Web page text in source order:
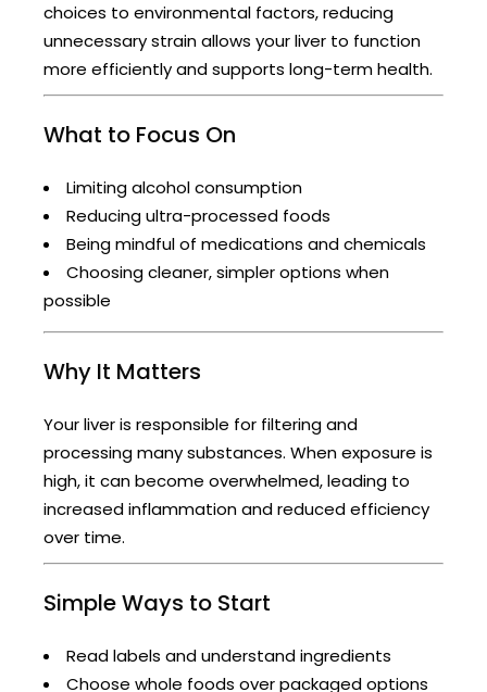
choices to environmental factors, reducing
unnecessary strain allows your liver to function
more efficiently and supports long-term health.
What to Focus On
Limiting alcohol consumption
Reducing ultra-processed foods
Being mindful of medications and chemicals
Choosing cleaner, simpler options when
possible
Why It Matters
Your liver is responsible for filtering and
processing many substances. When exposure is
high, it can become overwhelmed, leading to
increased inflammation and reduced efficiency
over time.
Simple Ways to Start
Read labels and understand ingredients
Choose whole foods over packaged options